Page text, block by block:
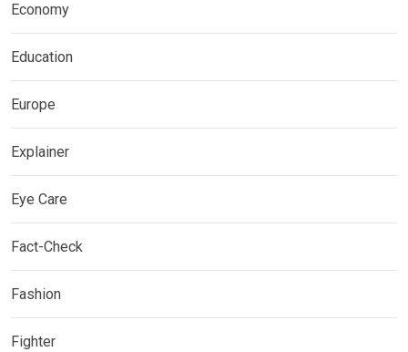
Economy
Education
Europe
Explainer
Eye Care
Fact-Check
Fashion
Fighter